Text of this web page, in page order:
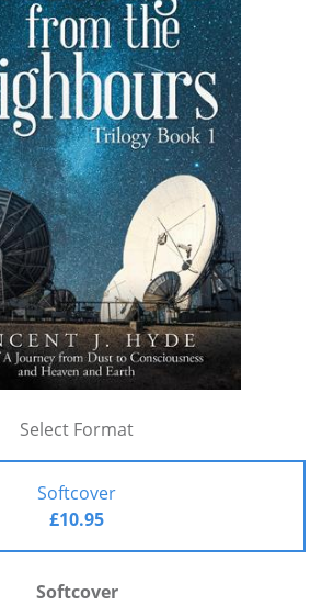
Select Format
Softcover
£10.95
Softcover